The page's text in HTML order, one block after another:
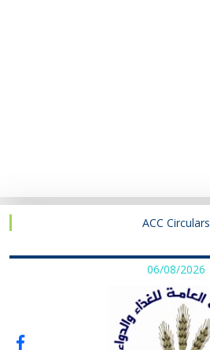
ACC Circulars
06/08/2026